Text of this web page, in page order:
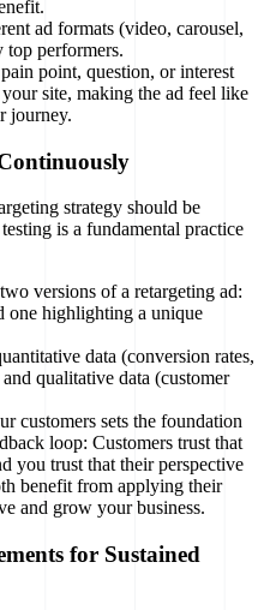
ad formats (video, carousel,
top performers.
pain point, question, or interest
site, making the ad feel like
journey.
strategy should be
is a fundamental practice
versions of a retargeting ad:
one highlighting a unique
data (conversion rates,
qualitative data (customer
customers sets the foundation
loop: Customers trust that
you trust that their perspective
benefit from applying their
and grow your business.
for Sustained